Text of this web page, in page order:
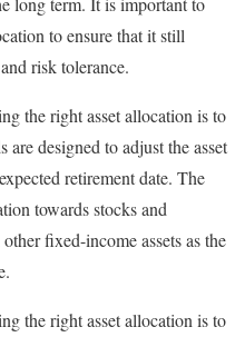
to ensure that it still
risk tolerance.
the right asset allocation is to
are designed to adjust the asset
retirement date. The
towards stocks and
fixed-income assets as the
the right asset allocation is to